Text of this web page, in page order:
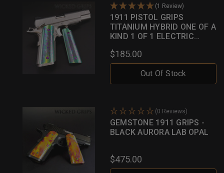
(1 Review)
1911 PISTOL GRIPS
TITANIUM HYBRID ONE OF A
KIND 1 OF 1 ELECTRIC
INLAYS
$185.00
Out Of Stock
(0 Reviews)
GEMSTONE 1911 GRIPS -
BLACK AURORA LAB OPAL
$475.00